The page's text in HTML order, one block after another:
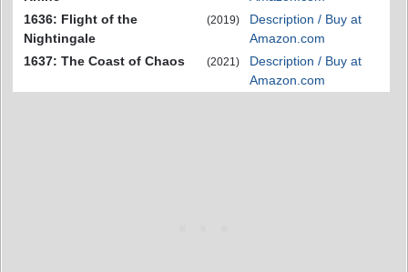
1636: Flight of the
Nightingale
(2019)
Description / Buy at
Amazon.com
1637: The Coast of Chaos
(2021)
Description / Buy at
Amazon.com